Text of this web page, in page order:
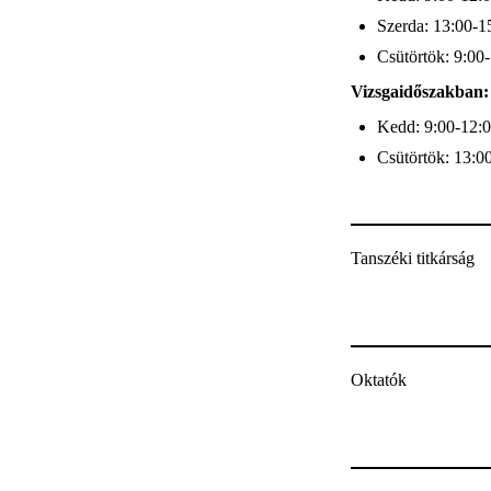
Szerda: 13:00-
Csütörtök:
Vizsgaidőszakban:
Kedd: 9:00-
Csütörtök:
Tanszéki titkárság
Oktatók